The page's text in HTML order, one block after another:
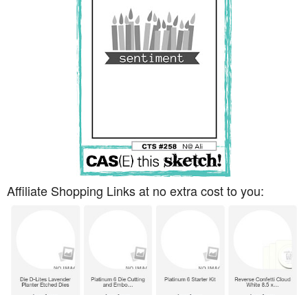
Affiliate Shopping Links at no extra cost to you: